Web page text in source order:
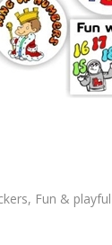
Fun &